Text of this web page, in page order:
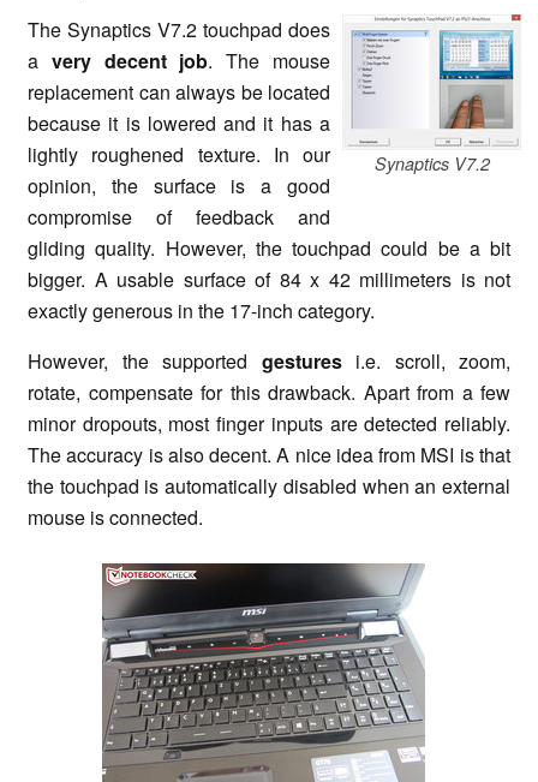
Synaptics V7.2
The Synaptics V7.2 touchpad does
a very decent job. The mouse
replacement can always be located
because it is lowered and it has a
lightly roughened texture. In our
opinion, the surface is a good
compromise of feedback and
gliding quality. However, the touchpad could be a bit
bigger. A usable surface of 84 x 42 millimeters is not
exactly generous in the 17-inch category.
However, the supported gesturesi.e. scroll, zoom,
rotate, compensate for this drawback. Apart from a few
minor dropouts, most finger inputs are detected reliably.
The accuracy is also decent. A nice idea from MSI is that
the touchpad is automatically disabled when an external
mouse is connected.